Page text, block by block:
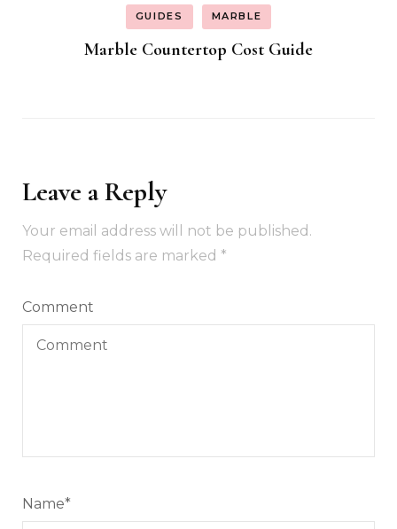
GUIDES MARBLE
Marble Countertop Cost Guide
Leave a Reply
Your email address will not be published.
Required fields are marked *
Comment
Name*